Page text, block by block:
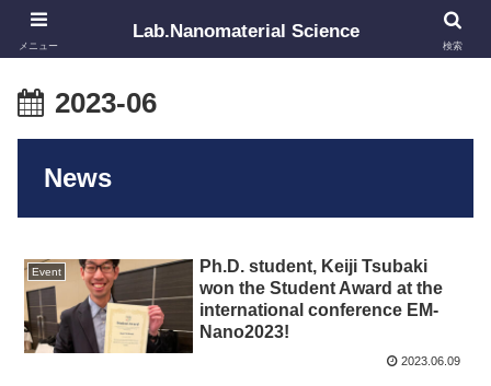
2023-06
News
Event
Ph.D. student, Keiji Tsubaki
won the Student Award at the
international conference EM-
Nano2023!
2023.06.09
メニュー
Lab.Nanomaterial Science
検索